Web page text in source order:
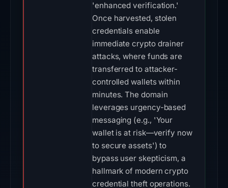
'enhanced verification.'
Once harvested, stolen
credentials enable
immediate crypto drainer
attacks, where funds are
transferred to attacker-
controlled wallets within
minutes. The domain
leverages urgency-based
messaging (e.g., 'Your
wallet is at risk—verify now
to secure assets') to
bypass user skepticism, a
hallmark of modern crypto
credential theft operations.